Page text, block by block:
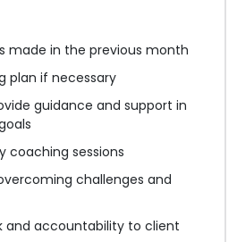
made in the previous month
plan if necessary
guidance and support in
coaching sessions
challenges and
and accountability to client